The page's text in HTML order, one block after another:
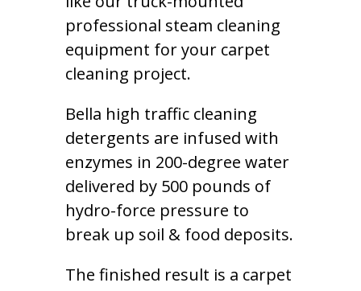
professional steam cleaning
equipment for your carpet
cleaning project.
Bella high traffic cleaning
detergents are infused with
enzymes in 200-degree water
delivered by 500 pounds of
hydro-force pressure to
break up soil & food deposits.
The finished result is a carpet